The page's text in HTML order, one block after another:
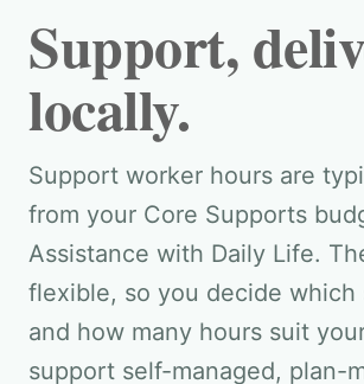
Support,
locally.
Support worker hours are
from your Core Supports
Assistance with Daily Life.
flexible, so you decide which
and how many hours suit
support self-managed, plan-